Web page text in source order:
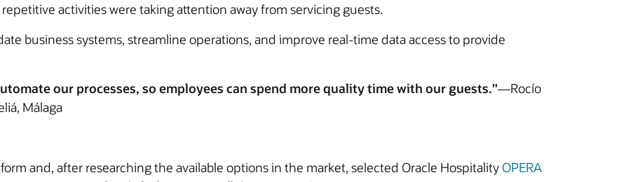
activities were taking attention away from servicing guests.
business systems, streamline operations, and improve real-time data access to provide
our processes, so employees can spend more quality time with our guests."—Rocío
Málaga
and, after researching the available options in the market, selected Oracle Hospitality OPERA